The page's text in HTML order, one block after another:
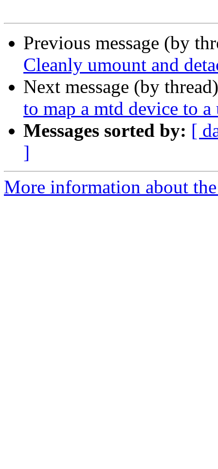
Previous message (by
Cleanly umount and
Next message (by
to map a mtd device to
Messages sorted by: [
]
More information about